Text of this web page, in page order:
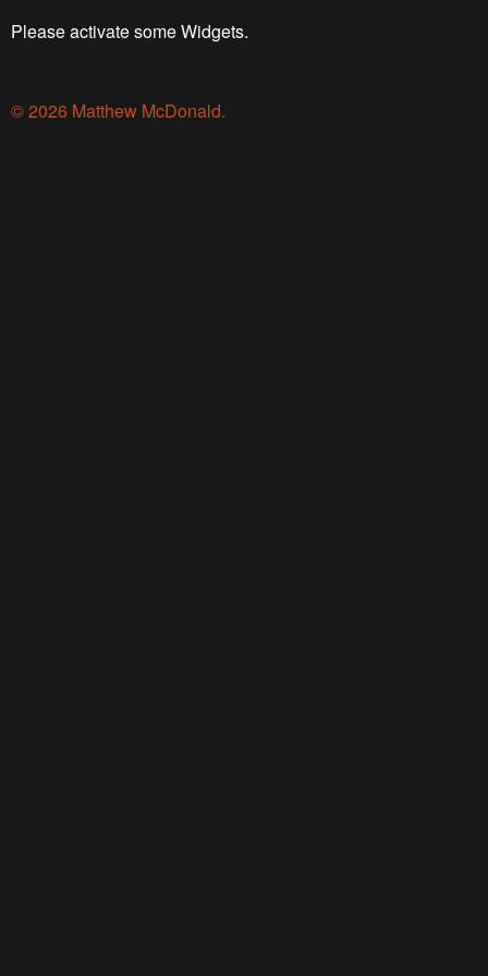
Please activate some Widgets.
© 2026 Matthew McDonald.